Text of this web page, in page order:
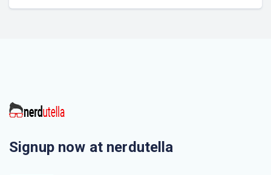
Signup now at nerdutella